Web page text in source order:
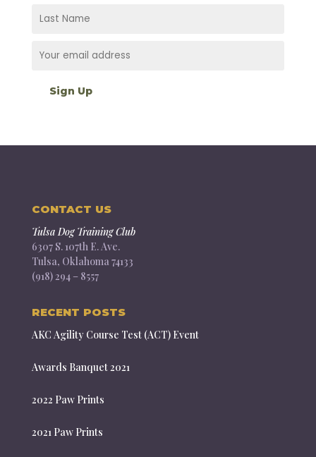
CONTACT US
Tulsa Dog Training Club
6307 S. 107th E. Ave.
Tulsa, Oklahoma 74133
(918) 294 – 8557
RECENT POSTS
AKC Agility Course Test (ACT) Event
Awards Banquet 2021
2022 Paw Prints
2021 Paw Prints